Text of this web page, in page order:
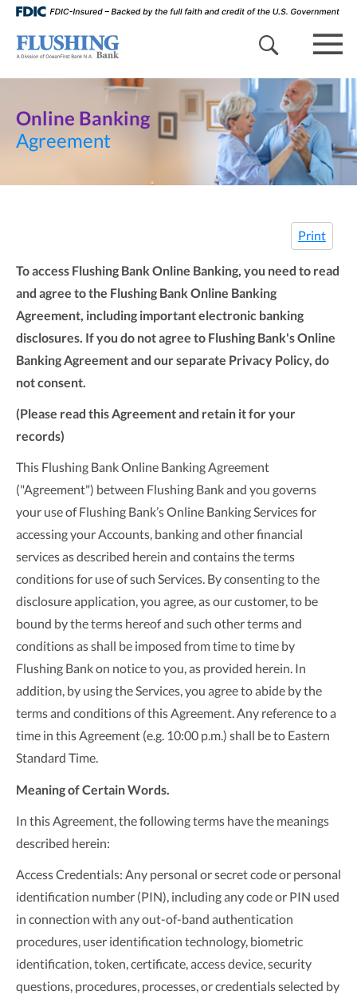
search
Online Banking
Agreement
Print
To access Flushing Bank Online Banking, you need to read
and agree to the Flushing Bank Online Banking
Agreement, including important electronic banking
disclosures. If you do not agree to Flushing Bank's Online
Banking Agreement and our separate Privacy Policy, do
not consent.
(Please read this Agreement and retain it for your
records)
This Flushing Bank Online Banking Agreement
("Agreement") between Flushing Bank and you governs
your use of Flushing Bank’s Online Banking Services for
accessing your Accounts, banking and other financial
services as described herein and contains the terms
conditions for use of such Services. By consenting to the
disclosure application, you agree, as our customer, to be
bound by the terms hereof and such other terms and
conditions as shall be imposed from time to time by
Flushing Bank on notice to you, as provided herein. In
addition, by using the Services, you agree to abide by the
terms and conditions of this Agreement. Any reference to a
time in this Agreement (e.g. 10:00 p.m.) shall be to Eastern
Standard Time.
Meaning of Certain Words.
In this Agreement, the following terms have the meanings
described herein:
Access Credentials: Any personal or secret code or personal
identification number (PIN), including any code or PIN used
in connection with any out-of-band authentication
procedures, user identification technology, biometric
identification, token, certificate, access device, security
questions, procedures, processes, or credentials selected by